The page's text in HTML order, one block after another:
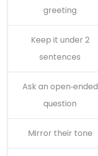
greeting
Keep it under 2
sentences
Ask an open‑ended
question
Mirror their tone